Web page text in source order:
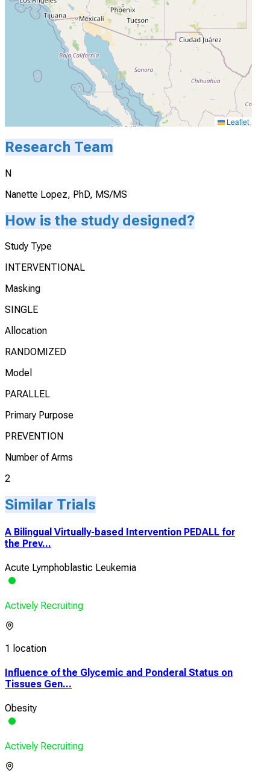
Leaflet
Research Team
N
Nanette Lopez, PhD, MS/MS
How is the study designed?
Study Type
INTERVENTIONAL
Masking
SINGLE
Allocation
RANDOMIZED
Model
PARALLEL
Primary Purpose
PREVENTION
Number of Arms
2
Similar Trials
A Bilingual Virtually-based Intervention PEDALL for
the Prev...
Acute Lymphoblastic Leukemia
Actively Recruiting
1 location
Influence of the Glycemic and Ponderal Status on
Tissues Gen...
Obesity
Actively Recruiting